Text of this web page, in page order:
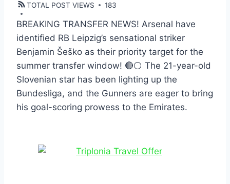
TOTAL POST VIEWS 183
BREAKING TRANSFER NEWS! Arsenal have
identified RB Leipzig’s sensational striker
Benjamin Šeško as their priority target for the
summer transfer window! 🔴⚪ The 21-year-old
Slovenian star has been lighting up the
Bundesliga, and the Gunners are eager to bring
his goal-scoring prowess to the Emirates.